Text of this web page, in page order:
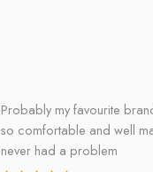
Probably my favourite
so comfortable and well
never had a problem